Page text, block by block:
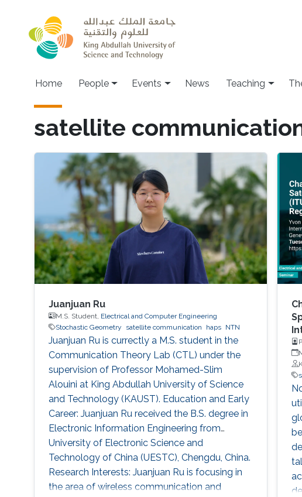
Main navigation
Home People Events News Teaching
satellite
Juanjuan Ru
M.S. Student, Electrical and Computer Engineering
Stochastic Geometry
satellite communication haps NTN
Juanjuan Ru is currectly a M.S. student in the
Communication Theory Lab (CTL) under the
supervision of Professor Mohamed-Slim
Alouini at King Abdullah University of Science
and Technology (KAUST). Education and Early
Career: Juanjuan Ru received the B.S. degree in
Electronic Information Engineering from
University of Electronic Science and
Technology of China (UESTC), Chengdu, China.
Research Interests: Juanjuan Ru is focusing in
the area of wireless communication and